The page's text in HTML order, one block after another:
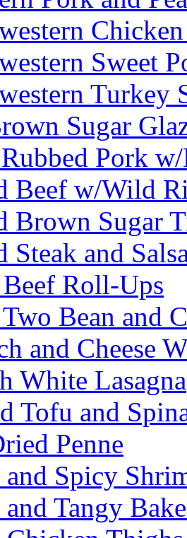
Sweet
Turkey
Sugar
Pork
Beef w/Wild
Brown Sugar
Steak and
Roll-Ups
Bean and
and Cheese
White Lasagna
Tofu and
Penne
and Spicy
and Tangy